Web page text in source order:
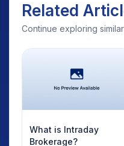
Related
Continue exploring
What is Intraday
Brokerage?